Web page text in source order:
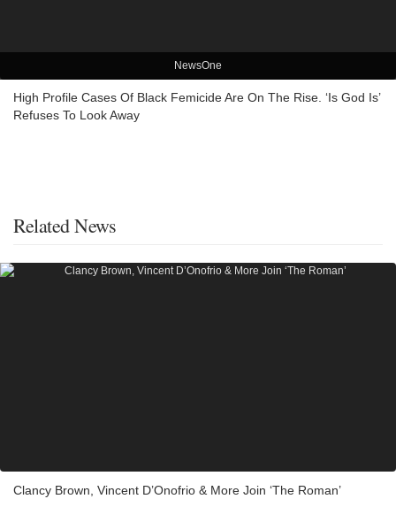
NewsOne
High Profile Cases Of Black Femicide Are On The Rise. ‘Is God Is’
Refuses To Look Away
Related News
Clancy Brown, Vincent D’Onofrio & More Join ‘The Roman’